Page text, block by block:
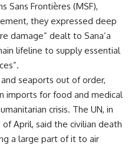
Sans Frontières (MSF),
they expressed deep
damage” dealt to Sana’a
lifeline to supply essential
seaports out of order,
imports for food and medical
crisis. The UN, in
April, said the civilian death
a large part of it to air